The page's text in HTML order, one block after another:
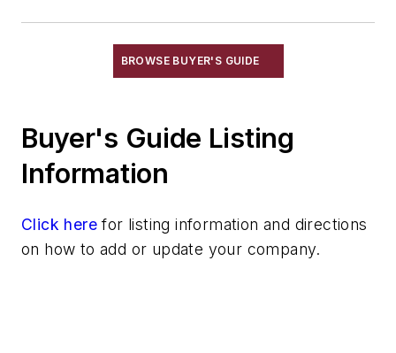
Cutting & Cut Off
Machining
Shakeout Equipment
Testing, Measurement, & Quality
BROWSE BUYER'S GUIDE
Buyer's Guide Listing
Information
Click here for listing information and directions
on how to add or update your company.